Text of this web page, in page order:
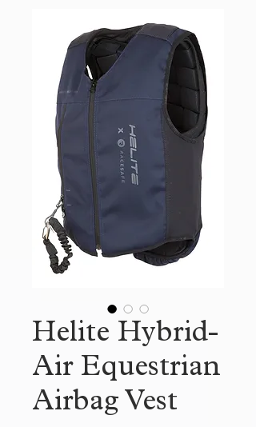
Helite Hybrid-
Air Equestrian
Airbag Vest